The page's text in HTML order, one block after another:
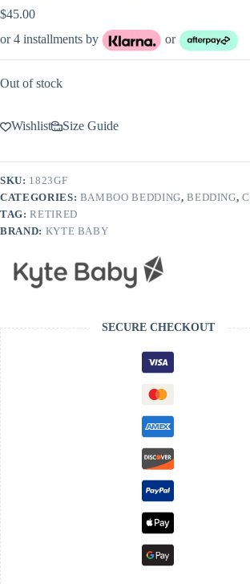
$45.00
or 4 installments by
or
Out of stock
Wishlist Size Guide
SKU: 1823GF
CATEGORIES: BAMBOO BEDDING,BEDDING,
TAG:RETIRED
BRAND: KYTE BABY
SECURE CHECKOUT